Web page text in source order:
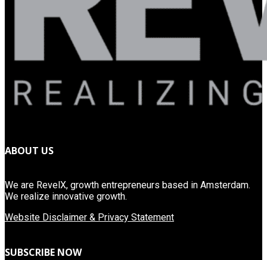
ABOUT US
We are RevelX, growth entrepreneurs based in Amsterdam.
We realize innovative growth.
Website Disclaimer & Privacy Statement
SUBSCRIBE NOW